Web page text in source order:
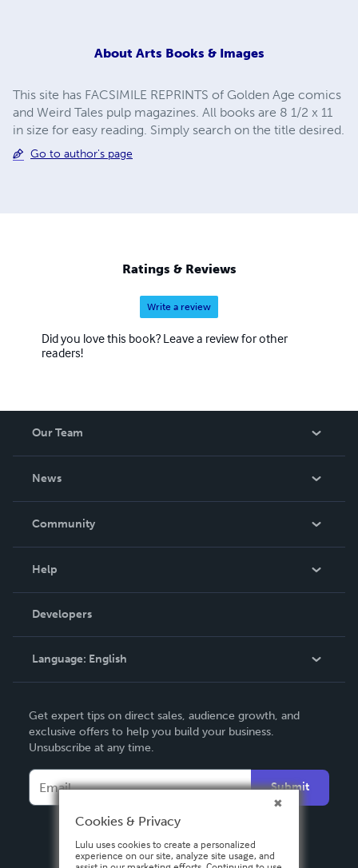
About Arts Books & Images
This site has FACSIMILE REPRINTS of Golden Age comics
and Weird Tales pulp magazines. All books are 8 1/2 x 11
in size for easy reading. Simply search on the title desired.
Go to author's page
Ratings & Reviews
Write a review
Did you love this book? Leave a review for other
readers!
Our Team
News
In The News
Community
Podcast
Help
Order Lookup
Knowledge Base
Contact Support
Developers
Language: English
Deutsch
Français
Español
Get expert tips on direct sales, audience growth, and
exclusive offers to help you build your business.
Unsubscribe at any time.
Submit
Cookies & Privacy
Lulu uses cookies to create a personalized
experience on our site, analyze site usage, and